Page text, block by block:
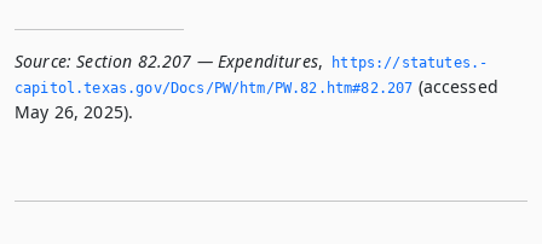
Source: Section 82.207 — Expenditures,
https://statutes.­
capitol.­texas.­gov/Docs/PW/htm/PW.­82.­htm#82.­207 (accessed
May 26, 2025).